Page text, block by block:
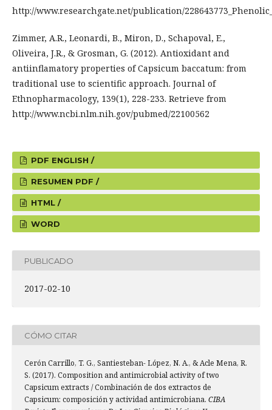
http://www.researchgate.net/publication/
Zimmer, A.R., Leonardi, B., Miron, D., Schapoval, E.,
Oliveira, J.R., & Grosman, G. (2012). Antioxidant and
antiinflamatory properties of Capsicum baccatum: from
traditional use to scientific approach. Journal of
Ethnopharmacology, 139(1), 228-233. Retrieve from
http://www.ncbi.nlm.nih.gov/pubmed/22100562
PDF ENGLISH /
RESUMEN PDF /
HTML /
WORD
PUBLICADO
2017-02-10
CÓMO CITAR
Cerón Carrillo, T. G., Santiesteban- López, N. A., & Acle Mena, R.
S. (2017). Composition and antimicrobial activity of two
Capsicum extracts / Combinación de dos extractos de
Capsicum: composición y actividad antimicrobiana. CIBA